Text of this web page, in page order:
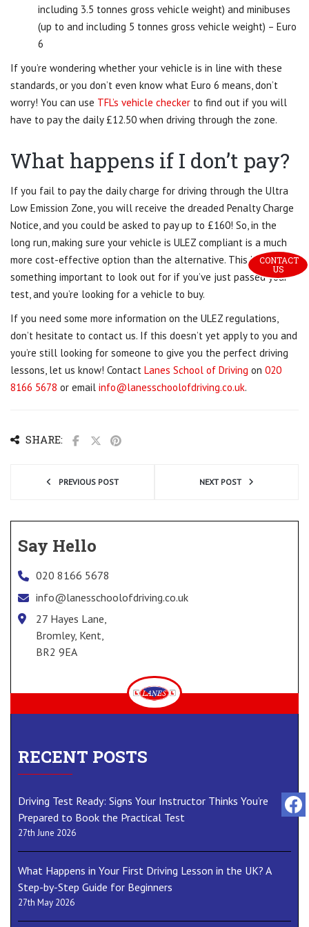
including 3.5 tonnes gross vehicle weight) and minibuses
(up to and including 5 tonnes gross vehicle weight) – Euro
6
If you’re wondering whether your vehicle is in line with these
standards, or you don’t even know what Euro 6 means, don’t
worry! You can use TFL’s vehicle checker to find out if you will
have to pay the daily £12.50 when driving through the zone.
What happens if I don’t pay?
If you fail to pay the daily charge for driving through the Ultra
Low Emission Zone, you will receive the dreaded Penalty Charge
Notice, and you could be asked to pay up to £160! So, in the
long run, making sure your vehicle is ULEZ compliant is a much
more cost-effective option than the alternative. This is
something important to look out for if you’ve just passed your
test, and you’re looking for a vehicle to buy.
If you need some more information on the ULEZ regulations,
don’t hesitate to contact us. If this doesn’t yet apply to you and
you’re still looking for someone to give you the perfect driving
lessons, let us know! Contact Lanes School of Driving on 020
8166 5678 or email info@lanesschoolofdriving.co.uk.
SHARE:
PREVIOUS POST NEXT POST
Say Hello
020 8166 5678
info@lanesschoolofdriving.co.uk
27 Hayes Lane,
Bromley, Kent,
BR2 9EA
RECENT POSTS
Driving Test Ready: Signs Your Instructor Thinks You’re
Prepared to Book the Practical Test
27th June 2026
What Happens in Your First Driving Lesson in the UK? A
Step-by-Step Guide for Beginners
27th May 2026
CONTACT
US